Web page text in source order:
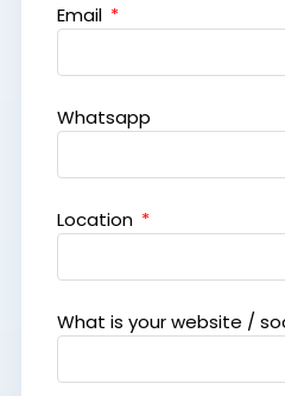
Email
Whatsapp
Location
What is your website /